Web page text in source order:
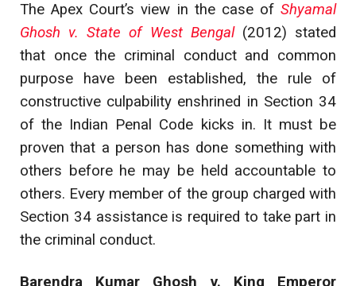
The Apex Court’s view in the case of Shyamal
Ghosh v. State of West Bengal (2012) stated
that once the criminal conduct and common
purpose have been established, the rule of
constructive culpability enshrined in Section 34
of the Indian Penal Code kicks in. It must be
proven that a person has done something with
others before he may be held accountable to
others. Every member of the group charged with
Section 34 assistance is required to take part in
the criminal conduct.
Barendra Kumar Ghosh v. King Emperor